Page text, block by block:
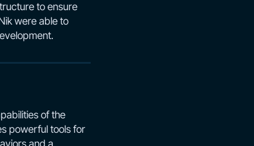
to ensure
were able to
of the
powerful tools for